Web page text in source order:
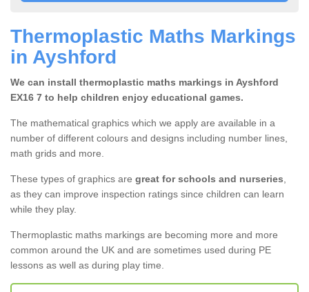
Thermoplastic Maths Markings
in Ayshford
We can install thermoplastic maths markings in Ayshford
EX16 7 to help children enjoy educational games.
The mathematical graphics which we apply are available in a
number of different colours and designs including number lines,
math grids and more.
These types of graphics are great for schools and nurseries,
as they can improve inspection ratings since children can learn
while they play.
Thermoplastic maths markings are becoming more and more
common around the UK and are sometimes used during PE
lessons as well as during play time.